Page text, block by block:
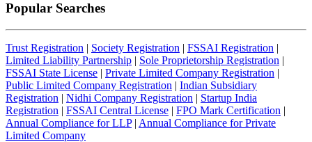
Popular Searches
Trust Registration | Society Registration | FSSAI Registration |
Limited Liability Partnership | Sole Proprietorship Registration |
FSSAI State License | Private Limited Company Registration |
Public Limited Company Registration | Indian Subsidiary
Registration | Nidhi Company Registration | Startup India
Registration | FSSAI Central License | FPO Mark Certification |
Annual Compliance for LLP| Annual Compliance for Private
Limited Company